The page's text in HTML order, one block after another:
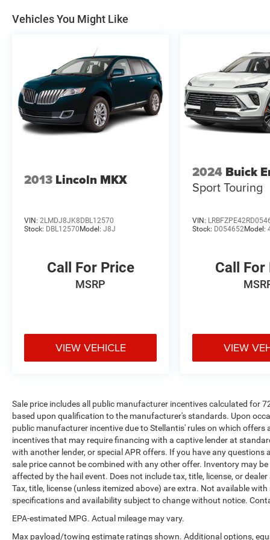
Sport 8-Speed Automatic 1.5L EcoBoost Clean
CARFAX. Shadow Black
McLarty Daniel Nissan in Bentonville is one of
the largest pre-owned dealer in NWA. Come see
why we take pride in our customer satisfaction.
25/29 City/Highway MPG
Vehicles You Might Like
2013 Lincoln MKX
VIN: 2LMDJ8JK8DBL12570
Stock: DBL12570 Model: J8J
Call For Price
MSRP
VIEW VEHICLE
2024 Buick
Sport Touring
VIN:
Stock: D054652Model:
Call For
VIEW
Sale price includes all public manufacturer incentives calculated for
based upon qualification to the manufacturer's standards. Upon
public manufacturer incentive due to Stellantis' rules on which
incentives that may require financing with a captive lender at
with another lender, or special APR offers. If you have any
sale price cannot be combined with any other offer. Inventory may
affected by the hail event. Does not include tax, title, license, or
Tax, title, license (unless itemized above) are extra. Not available
specifications and availability subject to change without notice.
EPA-estimated MPG. Actual mileage may vary.
Max payload/towing estimate ratings shown. Additional options,